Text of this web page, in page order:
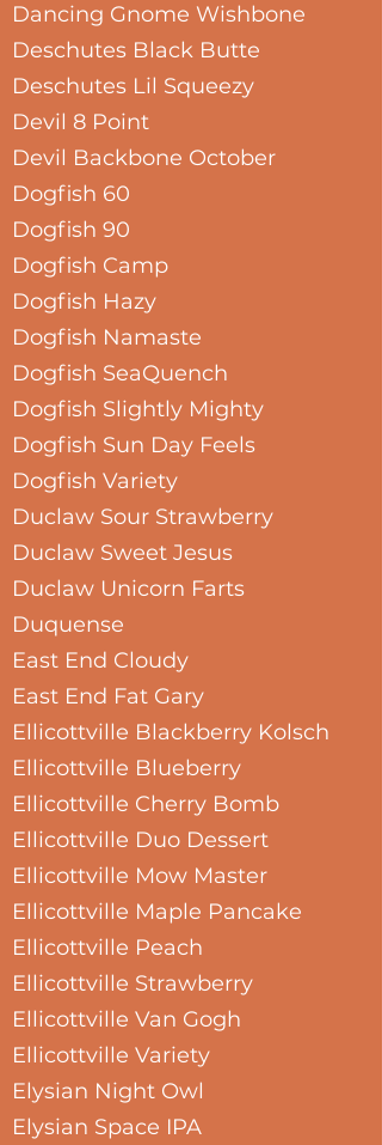
Dancing Gnome Wishbone
Deschutes Black Butte
Deschutes Lil Squeezy
Devil 8 Point
Devil Backbone October
Dogfish 60
Dogfish 90
Dogfish Camp
Dogfish Hazy
Dogfish Namaste
Dogfish SeaQuench
Dogfish Slightly Mighty
Dogfish Sun Day Feels
Dogfish Variety
Duclaw Sour Strawberry
Duclaw Sweet Jesus
Duclaw Unicorn Farts
Duquense
East End Cloudy
East End Fat Gary
Ellicottville Blackberry Kolsch
Ellicottville Blueberry
Ellicottville Cherry Bomb
Ellicottville Duo Dessert
Ellicottville Mow Master
Ellicottville Maple Pancake
Ellicottville Peach
Ellicottville Strawberry
Ellicottville Van Gogh
Ellicottville Variety
Elysian Night Owl
Elysian Space IPA